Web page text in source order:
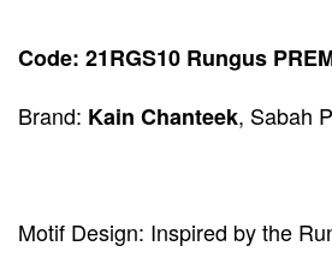
Code: 21RGS10 Rungus
Brand: Kain Chanteek, Sabah
Motif Design: Inspired by the